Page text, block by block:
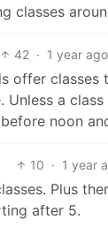
42 · 1 year ago
offer
a
noon
10 · 1 year
Plus
after 5.